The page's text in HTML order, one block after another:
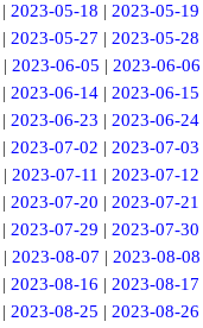
|2023-05-18 |2023-05-19
|2023-05-27 |2023-05-28
| 2023-06-05 | 2023-06-06
|2023-06-14 |2023-06-15
|2023-06-23 |2023-06-24
|2023-07-02 |2023-07-03
| 2023-07-11 | 2023-07-12
|2023-07-20 |2023-07-21
|2023-07-29 |2023-07-30
| 2023-08-07 | 2023-08-08
|2023-08-16 |2023-08-17
|2023-08-25 |2023-08-26